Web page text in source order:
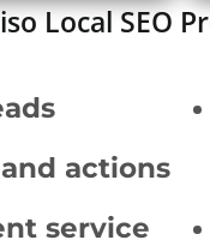
Local SEO
actions
service